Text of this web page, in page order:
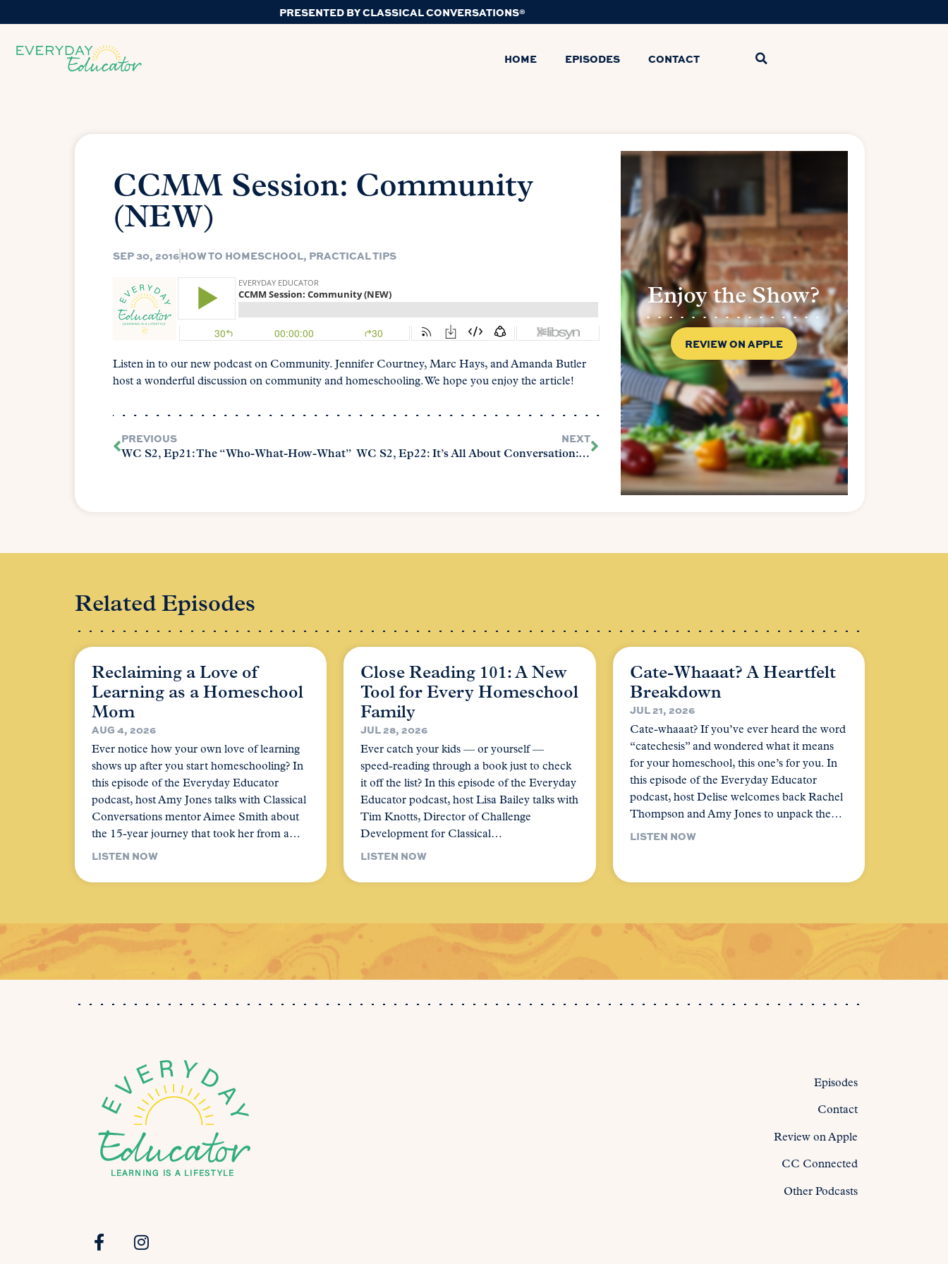
PRESENTED BY CLASSICAL CONVERSATIONS®
HOME EPISODES CONTACT
CCMM Session: Community
(NEW)
SEP 30, 2016HOW TO HOMESCHOOL, PRACTICAL TIPS
Listen in to our new podcast on Community. Jennifer Courtney, Marc Hays, and Amanda Butler
host a wonderful discussion on community and homeschooling. We hope you enjoy the article!
PREVIOUS
WC S2, Ep21: The “Who-What-How-What”
NEXT
WC S2, Ep22: It’s All About Conversation: Discovering Pearls of Great Worth
Enjoy the Show?
REVIEW ON APPLE
Related Episodes
Reclaiming a Love of
Learning as a Homeschool
Mom
AUG 4, 2026
Ever notice how your own love of learning
shows up after you start homeschooling? In
this episode of the Everyday Educator
podcast, host Amy Jones talks with Classical
Conversations mentor Aimee Smith about
the 15-year journey that took her from a…
LISTEN NOW
Close Reading 101: A New
Tool for Every Homeschool
Family
JUL 28, 2026
Ever catch your kids — or yourself —
speed-reading through a book just to check
it off the list? In this episode of the Everyday
Educator podcast, host Lisa Bailey talks with
Tim Knotts, Director of Challenge
Development for Classical…
LISTEN NOW
Cate-Whaaat? A Heartfelt
Breakdown
JUL 21, 2026
Cate-whaaat? If you’ve ever heard the word
“catechesis” and wondered what it means
for your homeschool, this one’s for you. In
this episode of the Everyday Educator
podcast, host Delise welcomes back Rachel
Thompson and Amy Jones to unpack the…
LISTEN NOW
Episodes
Contact
Review on Apple
CC Connected
Other Podcasts